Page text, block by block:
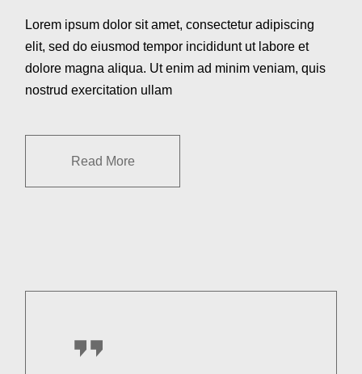
Lorem ipsum dolor sit amet, consectetur adipiscing
elit, sed do eiusmod tempor incididunt ut labore et
dolore magna aliqua. Ut enim ad minim veniam, quis
nostrud exercitation ullam
Read More